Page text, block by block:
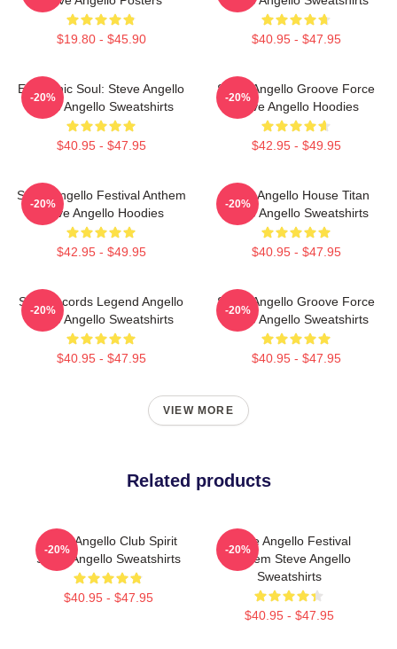
$19.80 - $45.90 $40.95 - $47.95
Electronic Soul: Steve Angello
Steve Angello Sweatshirts
$40.95 - $47.95
-20%
Steve Angello Groove Force
Steve Angello Hoodies
$42.95 - $49.95
-20%
Steve Angello Festival Anthem
Steve Angello Hoodies
$42.95 - $49.95
-20%
Steve Angello House Titan
Steve Angello Sweatshirts
$40.95 - $47.95
-20%
Size Records Legend Angello
Steve Angello Sweatshirts
$40.95 - $47.95
-20%
Steve Angello Groove Force
Steve Angello Sweatshirts
$40.95 - $47.95
-20%
VIEW MORE
Related products
Steve Angello Club Spirit
Steve Angello Sweatshirts
$40.95 - $47.95
-20%
Steve Angello Festival
Anthem Steve Angello
Sweatshirts
$40.95 - $47.95
-20%